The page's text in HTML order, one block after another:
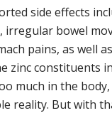
side effects
irregular bowel
pains, as well
zinc constituents
much in the
reality. But with